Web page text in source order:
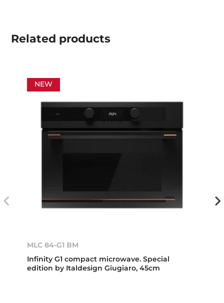
Related products
NEW
MLC 84-G1 BM
Infinity G1 compact microwave. Special
edition by Italdesign Giugiaro, 45cm